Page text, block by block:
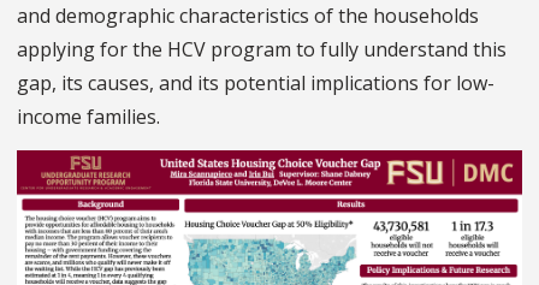
and demographic characteristics of the households
applying for the HCV program to fully understand this
gap, its causes, and its potential implications for low-
income families.